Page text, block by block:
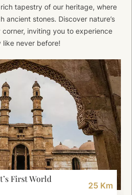
tapestry of our heritage, where
ancient stones. Discover nature’s
inviting you to experience
like never before!
First World
25 Km